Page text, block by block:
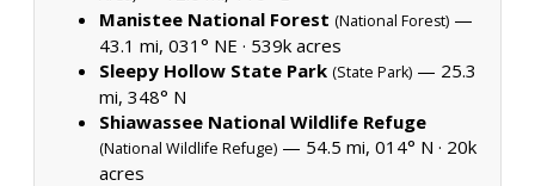
Manistee National Forest (National Forest) —
43.1 mi, 031° NE · 539k acres
Sleepy Hollow State Park (State Park) — 25.3
mi, 348° N
Shiawassee National Wildlife Refuge
(National Wildlife Refuge) — 54.5 mi, 014° N · 20k
acres